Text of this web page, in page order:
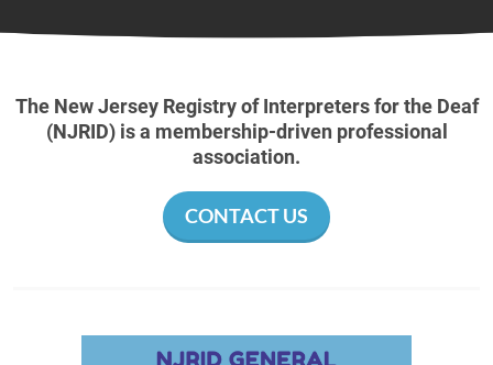
The New Jersey Registry of Interpreters for the Deaf
(NJRID) is a membership-driven professional
association.
CONTACT US